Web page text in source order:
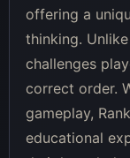
offering a
thinking.
challenges
correct order.
gameplay,
educational